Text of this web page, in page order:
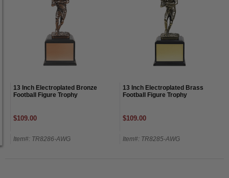
13 Inch Electroplated Bronze
Football Figure Trophy
$109.00
Item#: TR8286-AWG
13 Inch Electroplated Brass
Football Figure Trophy
$109.00
Item#: TR8285-AWG